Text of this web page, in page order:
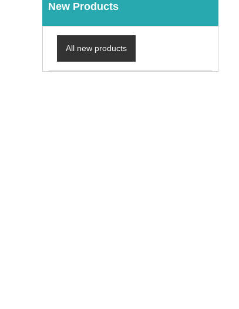
New Products
All new products